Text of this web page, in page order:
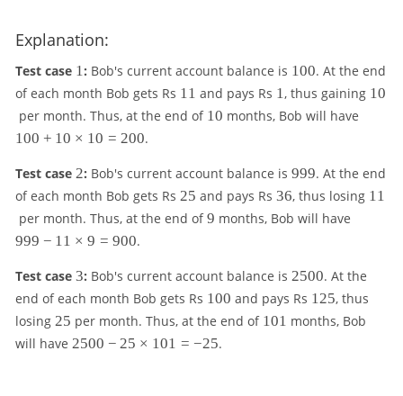
Explanation:
Test case 1
1: Bob's current account balance is 1
0
0
100. At the end
of each month Bob gets Rs 1
1
11 and pays Rs 1
1, thus gaining 1
10
per month. Thus, at the end of 1
10 months, Bob will have
+
0
e
s
0
100 + 10 × 10 = 200.
Test case 2
2: Bob's current account balance is 9
9
9
999. At the end
of each month Bob gets Rs 2
5
25 and pays Rs 3
6
36, thus losing 1
11
per month. Thus, at the end of9
9 months, Bob will have
-
1
\t
999 − 11 × 9 = 900.
Test case 3
3: Bob's current account balance is 2
5
0
0
2500. At the
end of each month Bob gets Rs 1
0
100 and pays Rs 1
2
5
125, thus
losing 2
25 per month. Thus, at the end of 1
101 months, Bob
will have 2
2500 − 25 × 101 = −25.